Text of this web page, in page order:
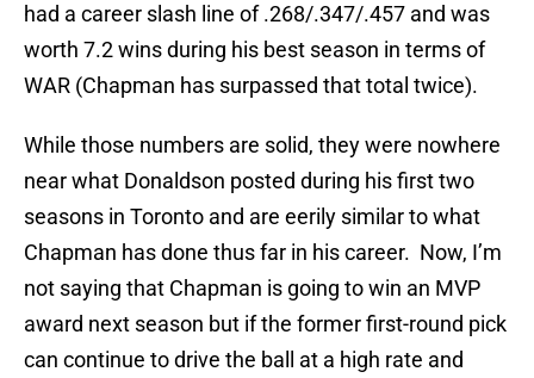
had a career slash line of .268/.347/.457 and was
worth 7.2 wins during his best season in terms of
WAR (Chapman has surpassed that total twice).
While those numbers are solid, they were nowhere
near what Donaldson posted during his first two
seasons in Toronto and are eerily similar to what
Chapman has done thus far in his career. Now, I’m
not saying that Chapman is going to win an MVP
award next season but if the former first-round pick
can continue to drive the ball at a high rate and